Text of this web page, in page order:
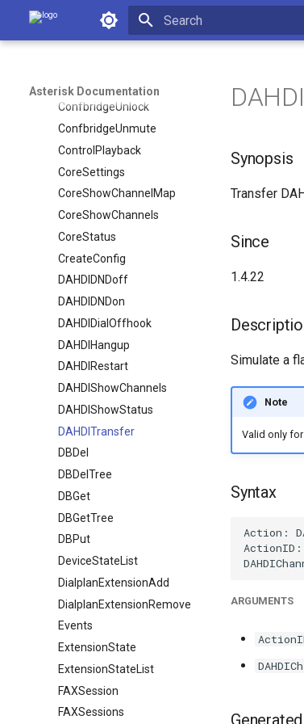
Asterisk Documentation
Asterisk Documentation
ConfbridgeMute
ConfbridgeSetSingleVideoSrc
ConfbridgeStopRecord
ConfbridgeUnlock
ConfbridgeUnmute
ControlPlayback
CoreSettings
CoreShowChannelMap
CoreShowChannels
CoreStatus
CreateConfig
DAHDIDNDoff
DAHDIDNDon
DAHDIDialOffhook
DAHDIHangup
DAHDIRestart
DAHDIShowChannels
DAHDIShowStatus
DAHDITransfer
DBDel
DBDelTree
DBGet
DBGetTree
DBPut
DeviceStateList
DialplanExtensionAdd
DialplanExtensionRemove
Events
ExtensionState
ExtensionStateList
FAXSession
FAXSessions
Synopsis
Transfer
Since
1.4.22
Simulate a
Note
Valid only
Syntax
ARGUMENTS